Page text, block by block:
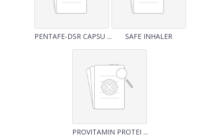
PENTAFE-DSR CAPSU ... SAFE INHALER
PROVITAMIN PROTEI ...